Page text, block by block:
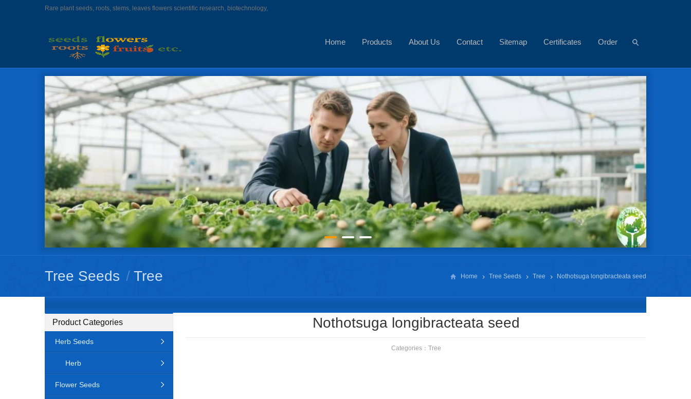
Rare plant seeds, roots, stems, leaves flowers scientific research, biotechnology,
Home Products About Us Contact Sitemap Certificates Order
Tree Seeds / Tree Home Tree Seeds Tree Nothotsuga longibracteata seed
Nothotsuga longibracteata seed
Categories： Tree
Product Categories
Herb Seeds
Herb
Flower Seeds